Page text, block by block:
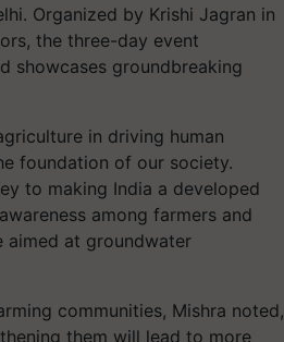
Organized by Krishi Jagran in
the three-day event
showcases groundbreaking
in driving human
foundation of our society.
to making India a developed
among farmers and
aimed at groundwater
communities, Mishra noted,
them will lead to more